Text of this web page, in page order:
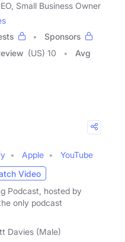
Small Business Owner
Sponsors
(US) 10
Avg
Apple
YouTube
Video
Podcast, hosted by
only podcast
Davies (Male)